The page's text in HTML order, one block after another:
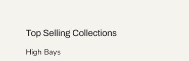
Top Selling Collections
High Bays